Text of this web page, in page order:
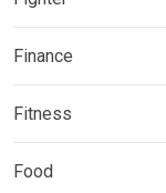
Finance
Fitness
Food